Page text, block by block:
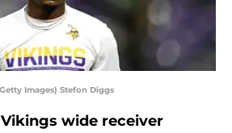
Images) Stefon Diggs
wide receiver